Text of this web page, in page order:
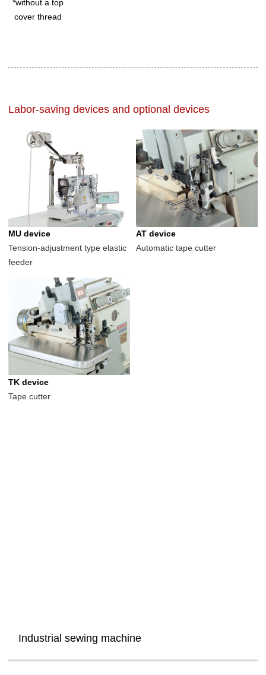
*without a top
cover thread
Labor-saving devices and optional devices
MU device
Tension-adjustment type elastic
feeder
AT device
Automatic tape cutter
TK device
Tape cutter
Industrial sewing machine